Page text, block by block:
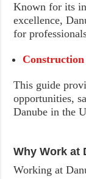
Known for its
excellence,
for
This guide
opportunities,
Danube in the
Why Work at
Working at